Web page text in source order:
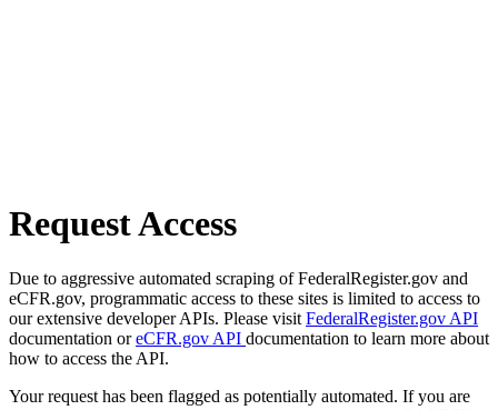
Request Access
Due to aggressive automated scraping of FederalRegister.gov and
eCFR.gov, programmatic access to these sites is limited to access to
our extensive developer APIs. Please visit FederalRegister.gov API
documentation oreCFR.gov API documentation to learn more about
how to access the API.
Your request has been flagged as potentially automated. If you are